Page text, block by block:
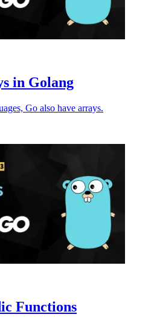
in Golang
Go also have arrays.
Functions